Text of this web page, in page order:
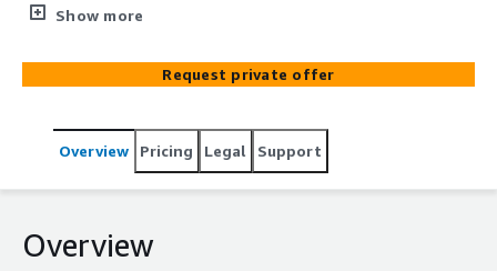
data landscape, identify key challenges, and develop a
focuses on industry practices for data quality, pipeline
design, governance, and security—ensuring you have a
Show more
Request private offer
Overview Pricing Legal Support
Overview